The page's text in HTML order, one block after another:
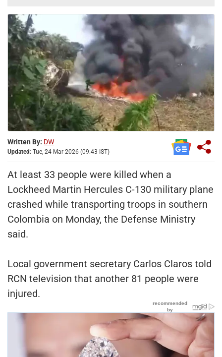
Written By: DW
Updated: Tue, 24 Mar 2026 (09:43 IST)
At least 33 people were killed when a
Lockheed Martin Hercules C-130 military plane
crashed while transporting troops in southern
Colombia on Monday, the Defense Ministry
said.
Local government secretary Carlos Claros told
RCN television that another 81 people were
injured.